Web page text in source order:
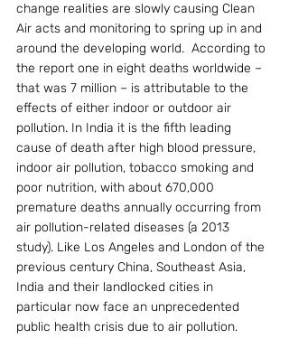
change realities are slowly causing Clean
Air acts and monitoring to spring up in and
around the developing world.  According to
the report one in eight deaths worldwide –
that was 7 million – is attributable to the
effects of either indoor or outdoor air
pollution. In India it is the fifth leading
cause of death after high blood pressure,
indoor air pollution, tobacco smoking and
poor nutrition, with about 670,000
premature deaths annually occurring from
air pollution-related diseases (a 2013
study). Like Los Angeles and London of the
previous century China, Southeast Asia,
India and their landlocked cities in
particular now face an unprecedented
public health crisis due to air pollution.